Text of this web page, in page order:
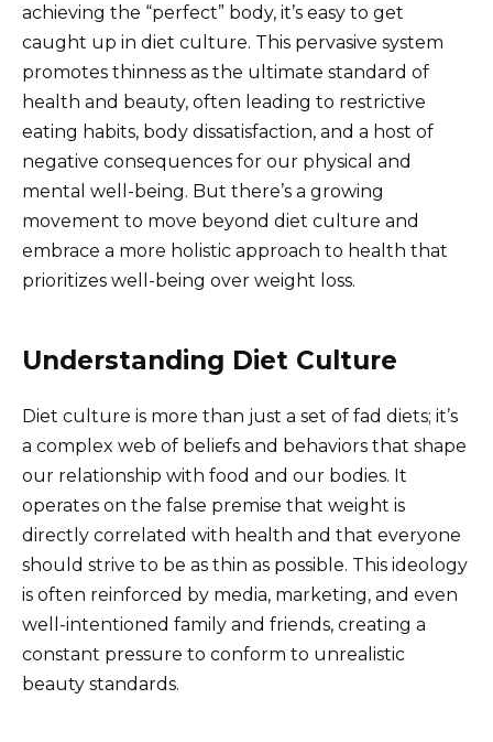
achieving the “perfect” body, it’s easy to get
caught up in diet culture. This pervasive system
promotes thinness as the ultimate standard of
health and beauty, often leading to restrictive
eating habits, body dissatisfaction, and a host of
negative consequences for our physical and
mental well-being. But there’s a growing
movement to move beyond diet culture and
embrace a more holistic approach to health that
prioritizes well-being over weight loss.
Understanding Diet Culture
Diet culture is more than just a set of fad diets; it’s
a complex web of beliefs and behaviors that shape
our relationship with food and our bodies. It
operates on the false premise that weight is
directly correlated with health and that everyone
should strive to be as thin as possible. This ideology
is often reinforced by media, marketing, and even
well-intentioned family and friends, creating a
constant pressure to conform to unrealistic
beauty standards.